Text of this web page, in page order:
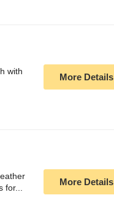
with
More Details
for...
More Details